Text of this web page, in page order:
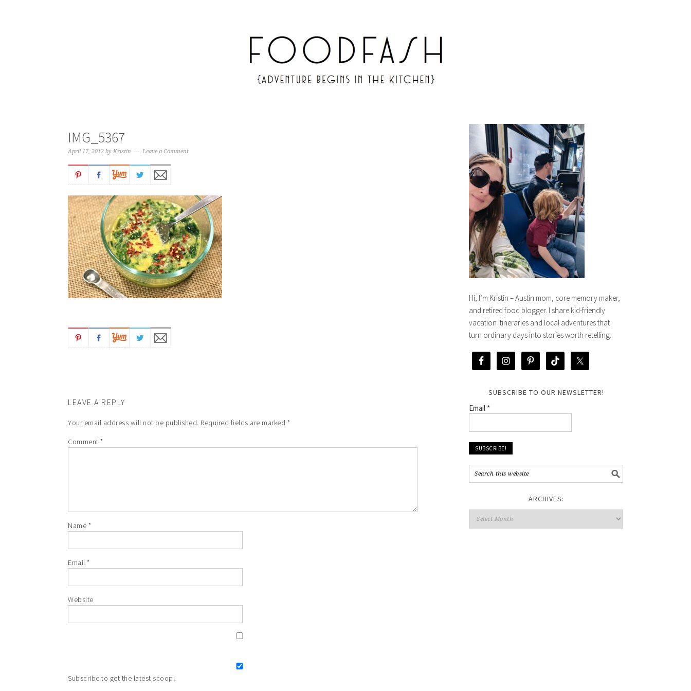
IMG_5367
April 17, 2012 by Kristin Leave a Comment
LEAVE A REPLY
Your email address will not be published. Required fields are marked *
Comment *
Name *
Email *
Website
Subscribe to get the latest scoop!
Hi, I’m Kristin – Austin mom, core memory maker,
and retired food blogger. I share kid-friendly
vacation itineraries and local adventures that
turn ordinary days into stories worth retelling.
SUBSCRIBE TO OUR NEWSLETTER!
Email *
ARCHIVES: